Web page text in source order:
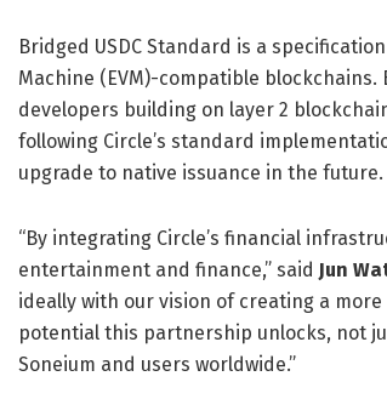
Bridged USDC Standard is a
Machine (EVM)-compatible blockchains.
developers building on layer 2
following Circle’s standard
upgrade to native issuance in the future.
“By integrating Circle’s financial
entertainment and finance,” said Jun
ideally with our vision of creating a
potential this partnership unlocks, not
Soneium and users worldwide.”